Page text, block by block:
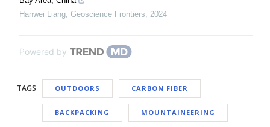
Hanwei Liang, Geoscience Frontiers, 2024
Powered by
TAGS OUTDOORS CARBON FIBER
BACKPACKING MOUNTAINEERING